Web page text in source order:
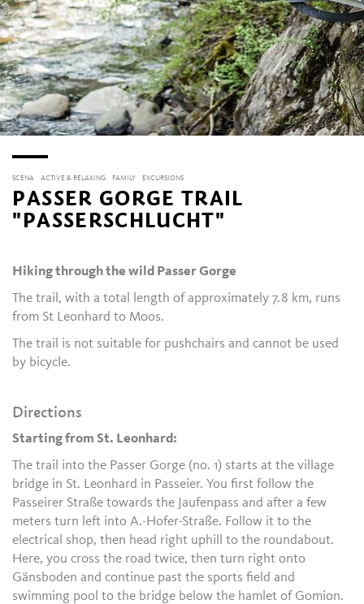
SCENA ACTIVE & RELAXING FAMILY EXCURSIONS
PASSER GORGE TRAIL
"PASSERSCHLUCHT"
Hiking through the wild Passer Gorge
The trail, with a total length of approximately 7.8 km, runs
from St Leonhard to Moos.
The trail is not suitable for pushchairs and cannot be used
by bicycle.
Directions
Starting from St. Leonhard:
The trail into the Passer Gorge (no. 1) starts at the village
bridge in St. Leonhard in Passeier. You first follow the
Passeirer Straße towards the Jaufenpass and after a few
meters turn left into A.-Hofer-Straße. Follow it to the
electrical shop, then head right uphill to the roundabout.
Here, you cross the road twice, then turn right onto
Gänsboden and continue past the sports field and
swimming pool to the bridge below the hamlet of Gomion.